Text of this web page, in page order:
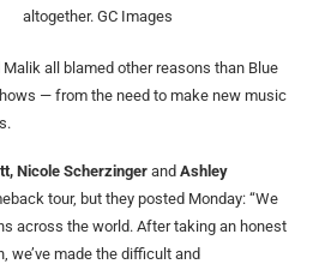
altogether. GC Images
all blamed other reasons than Blue
— from the need to make new music
Nicole Scherzingerand Ashley
tour, but they posted Monday: “We
across the world. After taking an honest
we’ve made the difficult and